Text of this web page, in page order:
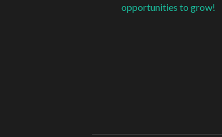
opportunities to grow!